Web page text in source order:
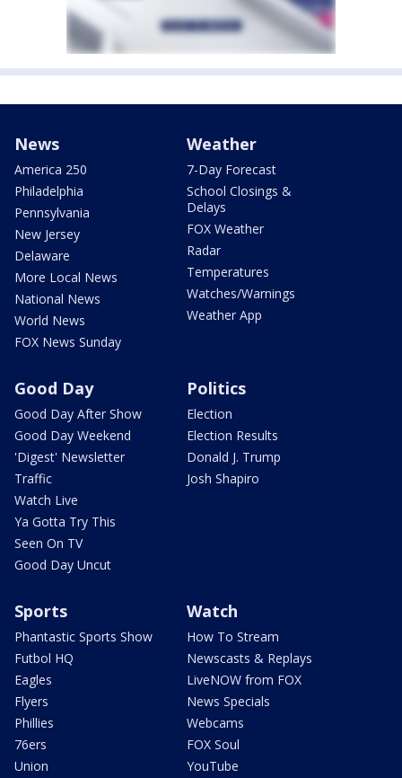
News
America 250
Philadelphia
Pennsylvania
New Jersey
Delaware
More Local News
National News
World News
FOX News Sunday
Weather
7-Day Forecast
School Closings &
Delays
FOX Weather
Radar
Temperatures
Watches/Warnings
Weather App
Good Day
Good Day After Show
Good Day Weekend
'Digest' Newsletter
Traffic
Watch Live
Ya Gotta Try This
Seen On TV
Good Day Uncut
Politics
Election
Election Results
Donald J. Trump
Josh Shapiro
Sports
Phantastic Sports Show
Futbol HQ
Eagles
Flyers
Phillies
76ers
Union
Watch
How To Stream
Newscasts & Replays
LiveNOW from FOX
News Specials
Webcams
FOX Soul
YouTube